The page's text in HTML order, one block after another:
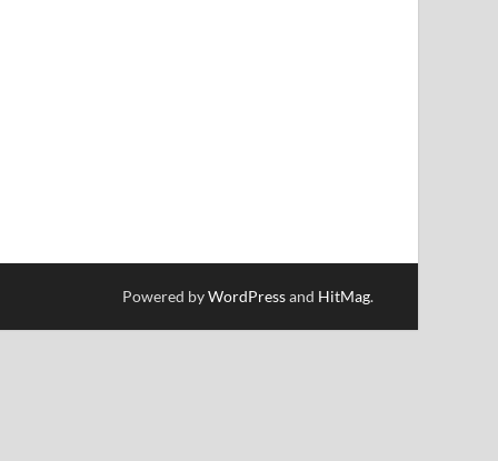
Powered byWordPressand HitMag.